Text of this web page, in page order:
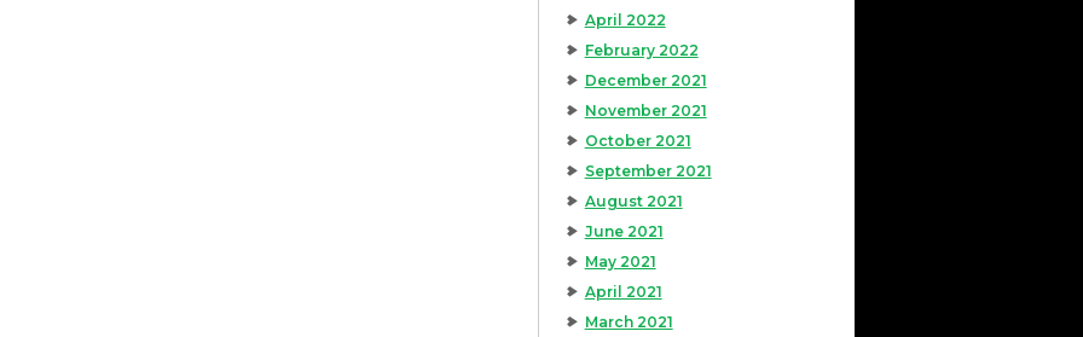
April 2022
February 2022
December 2021
November 2021
October 2021
September 2021
August 2021
June 2021
May 2021
April 2021
March 2021